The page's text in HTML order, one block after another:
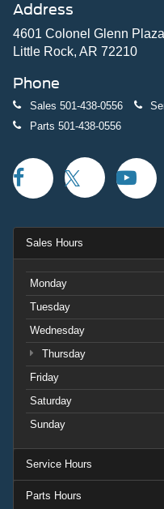
Address
4601 Colonel Glenn
Little Rock, AR 72210
Phone
Sales 501-438-0556
Parts 501-438-0556
Sales Hours
Monday
Tuesday
Wednesday
Thursday
Friday
Saturday
Sunday
Service Hours
Parts Hours